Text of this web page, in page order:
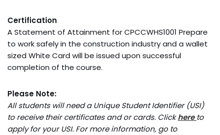
Certification
A Statement of Attainment for CPCCWHS1001 Prepare
to work safely in the construction industry and a wallet
sized White Card will be issued upon successful
completion of the course.
Please Note:
All students will need a Unique Student Identifier (USI)
to receive their certificates and or cards. Clickhere to
apply for your USI. For more information, go to